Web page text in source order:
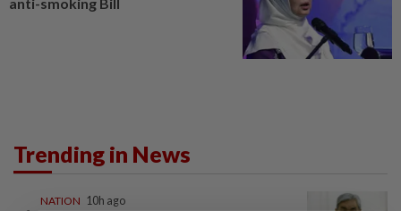
anti-smoking Bill
Trending in News
NATION 10h ago